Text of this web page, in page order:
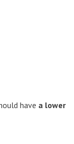
have a lower